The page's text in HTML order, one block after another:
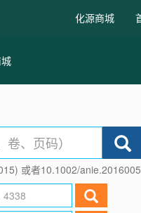
化源商城
或者10.1002/